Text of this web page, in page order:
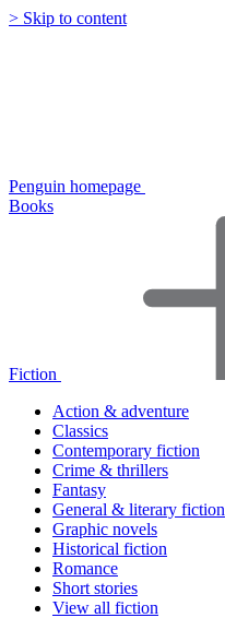
> Skip to content
Penguin homepage
Books
Fiction
Action & adventure
Classics
Contemporary fiction
Crime & thrillers
Fantasy
General & literary fiction
Graphic novels
Historical fiction
Romance
Short stories
View all fiction